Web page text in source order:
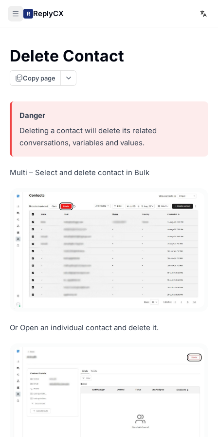
R ReplyCX
Delete Contact
Copy page
Deleting a contact will delete its related
conversations, variables and values.
Multi – Select and delete contact in Bulk
Or Open an individual contact and delete it.